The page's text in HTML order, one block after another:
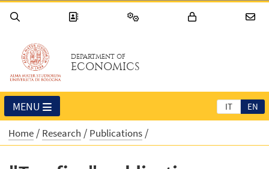
DEPARTMENT OF
ECONOMICS
IT EN
MENU
Home Research Publications